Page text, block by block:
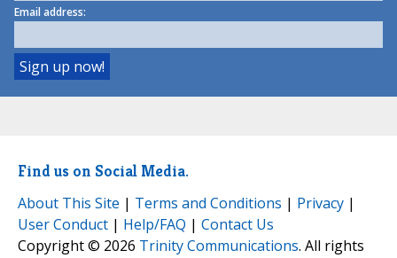
Email address:
Find us on Social Media.
About This Site | Terms and Conditions | Privacy |
User Conduct | Help/FAQ | Contact Us
Copyright © 2026 Trinity Communications. All rights